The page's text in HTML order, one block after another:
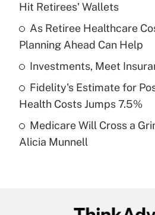
Get Answer
Recently Updated Q&As
What is a high deductible
purposes of an HSA?
Get Answer
Recently Updated Q&As
Are remote workers
Hit Retirees' Wallets
As Retiree Healthcare
Planning Ahead Can Help
Investments, Meet
Fidelity's Estimate for
Health Costs Jumps 7.5%
Medicare Will Cross a
Alicia Munnell